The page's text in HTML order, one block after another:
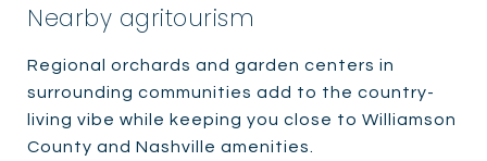
Nearby agritourism
Regional orchards and garden centers in
surrounding communities add to the country-
living vibe while keeping you close to Williamson
County and Nashville amenities.